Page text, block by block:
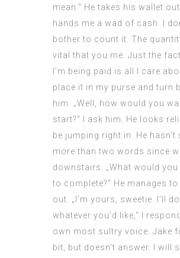
mean.“ He takes his wallet
hands me a wad of cash. I
bother to count it. The
vital that you me. Just the
I’m being paid is all I care
place it in my purse and turn
him. „Well, how would you
start?“ I ask him. He looks
be jumping right in. He hasn’t
more than two words since
downstairs. „What would you
to complete?“ He manages
out. „I’m yours, sweetie. I’ll do
whatever you’d like,“ I
own most sultry voice. Jake
bit, but doesn’t answer. I will